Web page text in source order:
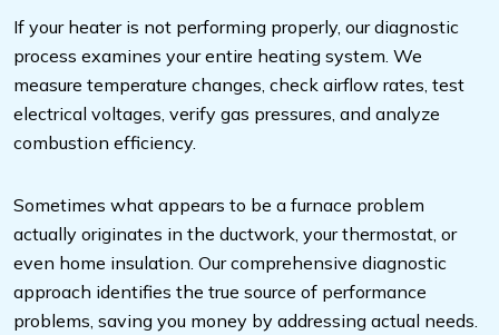
If your heater is not performing properly, our diagnostic
process examines your entire heating system. We
measure temperature changes, check airflow rates, test
electrical voltages, verify gas pressures, and analyze
combustion efficiency.
Sometimes what appears to be a furnace problem
actually originates in the ductwork, your thermostat, or
even home insulation. Our comprehensive diagnostic
approach identifies the true source of performance
problems, saving you money by addressing actual needs.